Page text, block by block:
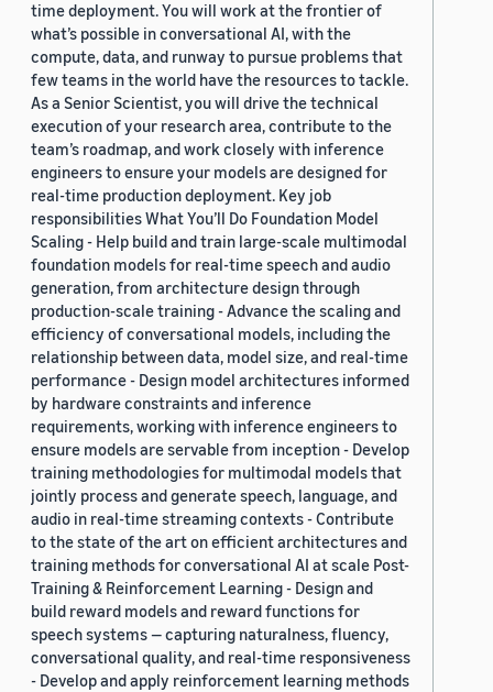
time deployment. You will work at the frontier of
what’s possible in conversational AI, with the
compute, data, and runway to pursue problems that
few teams in the world have the resources to tackle.
As a Senior Scientist, you will drive the technical
execution of your research area, contribute to the
team’s roadmap, and work closely with inference
engineers to ensure your models are designed for
real-time production deployment. Key job
responsibilities What You’ll Do Foundation Model
Scaling - Help build and train large-scale multimodal
foundation models for real-time speech and audio
generation, from architecture design through
production-scale training - Advance the scaling and
efficiency of conversational models, including the
relationship between data, model size, and real-time
performance - Design model architectures informed
by hardware constraints and inference
requirements, working with inference engineers to
ensure models are servable from inception - Develop
training methodologies for multimodal models that
jointly process and generate speech, language, and
audio in real-time streaming contexts - Contribute
to the state of the art on efficient architectures and
training methods for conversational AI at scale Post-
Training & Reinforcement Learning - Design and
build reward models and reward functions for
speech systems — capturing naturalness, fluency,
conversational quality, and real-time responsiveness
- Develop and apply reinforcement learning methods